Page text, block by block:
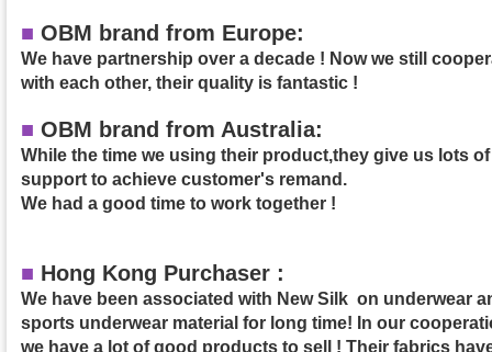
■ OBM brand from Europe:
We have partnership over a decade ! Now we still
with each other, their quality is fantastic !
■ OBM brand from Australia:
While the time we using their product,they give us lots of
support to achieve customer's remand.
We had a good time to work together !
■ Hong Kong Purchaser :
We have been associated with New Silk on underwear
sports underwear material for long time! In our
we have a lot of good products to sell ! Their fabrics